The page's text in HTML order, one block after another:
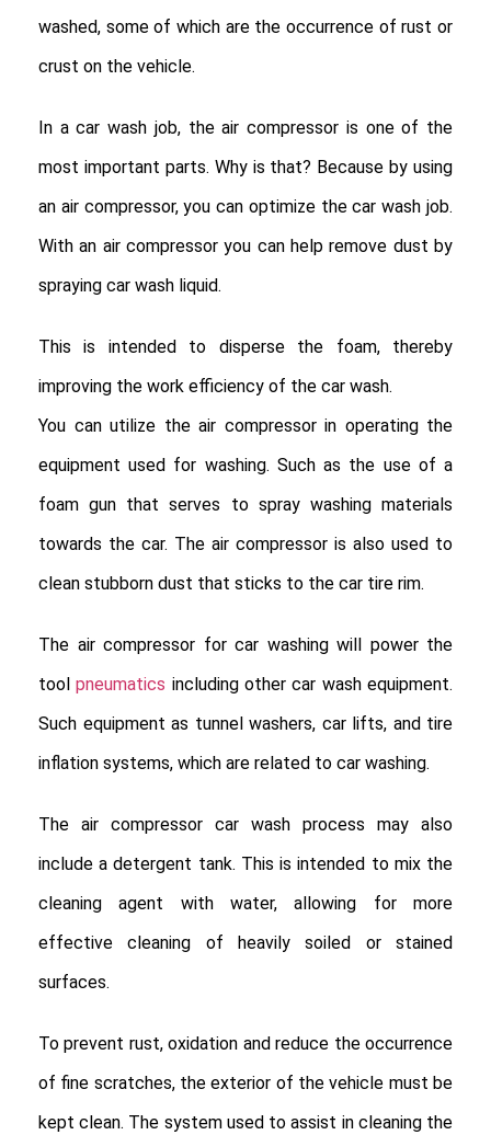
washed, some of which are the occurrence of rust or
crust on the vehicle.
In a car wash job, the air compressor is one of the
most important parts. Why is that? Because by using
an air compressor, you can optimize the car wash job.
With an air compressor you can help remove dust by
spraying car wash liquid.
This is intended to disperse the foam, thereby
improving the work efficiency of the car wash.
You can utilize the air compressor in operating the
equipment used for washing. Such as the use of a
foam gun that serves to spray washing materials
towards the car. The air compressor is also used to
clean stubborn dust that sticks to the car tire rim.
The air compressor for car washing will power the
toolpneumatics including other car wash equipment.
Such equipment as tunnel washers, car lifts, and tire
inflation systems, which are related to car washing.
The air compressor car wash process may also
include a detergent tank. This is intended to mix the
cleaning agent with water, allowing for more
effective cleaning of heavily soiled or stained
surfaces.
To prevent rust, oxidation and reduce the occurrence
of fine scratches, the exterior of the vehicle must be
kept clean. The system used to assist in cleaning the